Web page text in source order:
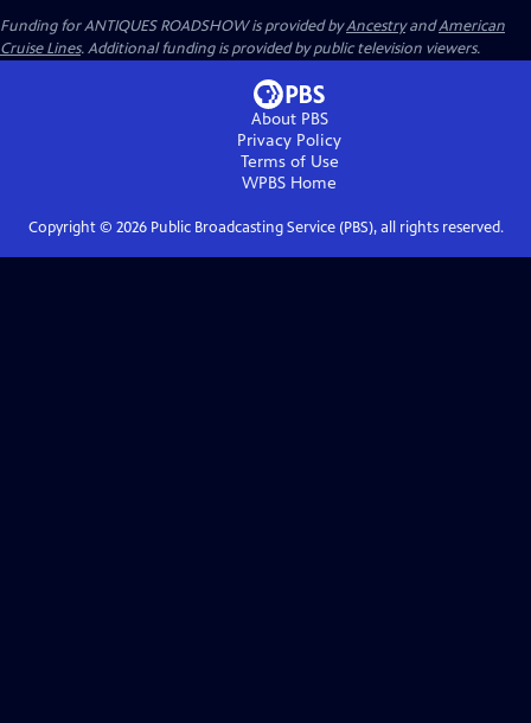
Funding for ANTIQUES ROADSHOW is provided byAncestryandAmerican
Cruise Lines. Additional funding is provided by public television viewers.
About PBS
Privacy Policy
Terms of Use
WPBS Home
Copyright © 2026Public Broadcasting Service (PBS), all rights reserved.